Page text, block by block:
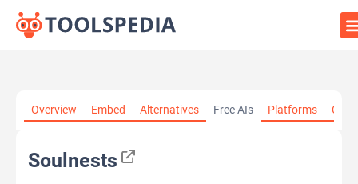
Overview Embed Alternatives Free AIs Platforms
Soulnests